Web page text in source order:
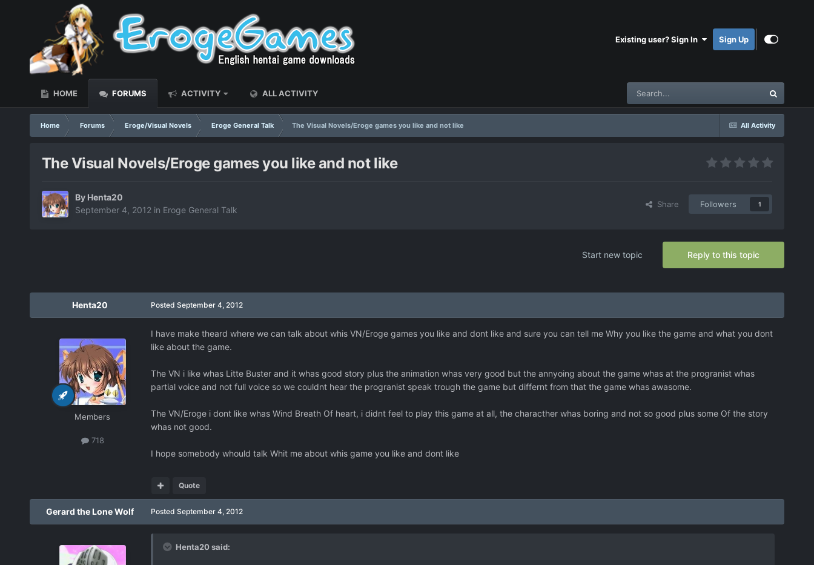
Existing user? Sign In Sign Up
HOME FORUMS ACTIVITY ALL ACTIVITY
All Activity
Home Forums Eroge/Visual Novels Eroge General Talk The Visual Novels/Eroge games you like and not like
The Visual Novels/Eroge games you like and not like
By Henta20
September 4, 2012 in Eroge General Talk
Share Followers 1
Reply to this topic
Start new topic
Henta20
Members
718
Posted September 4, 2012
I have make theard where we can talk about whis VN/Eroge games you like and dont like and sure you can tell me Why you like the game and what you dont
like about the game.
The VN i like whas Litte Buster and it whas good story plus the animation whas very good but the annyoing about the game whas at the progranist whas
partial voice and not full voice so we couldnt hear the progranist speak trough the game but differnt from that the game whas awasome.
The VN/Eroge i dont like whas Wind Breath Of heart, i didnt feel to play this game at all, the characther whas boring and not so good plus some Of the story
whas not good.
I hope somebody whould talk Whit me about whis game you like and dont like
Quote
Gerard the Lone Wolf Posted September 4, 2012
Henta20 said: